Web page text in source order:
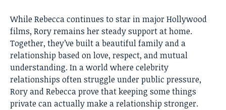
While Rebecca continues to star in major Hollywood
films, Rory remains her steady support at home.
Together, they’ve built a beautiful family and a
relationship based on love, respect, and mutual
understanding. In a world where celebrity
relationships often struggle under public pressure,
Rory and Rebecca prove that keeping some things
private can actually make a relationship stronger.